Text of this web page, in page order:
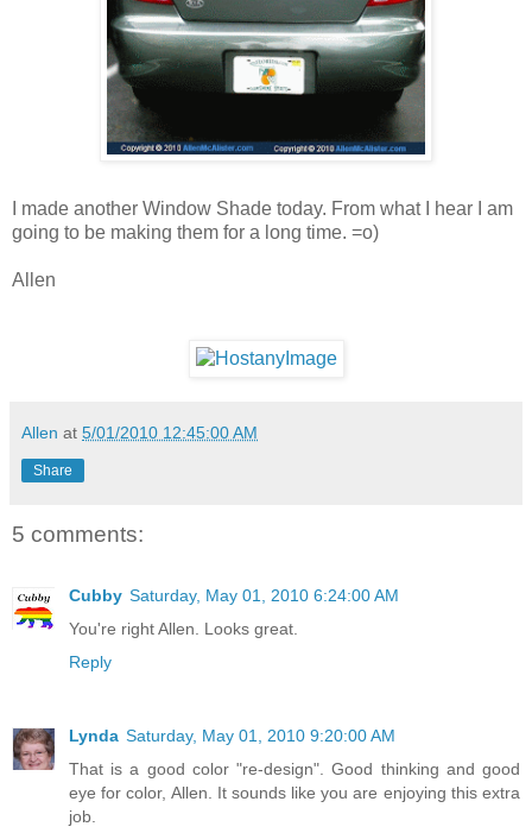
I made another Window Shade today. From what I hear I am
going to be making them for a long time. =o)
Allen
Allen at 5/01/2010 12:45:00 AM
Share
5 comments:
Cubby Saturday, May 01, 2010 6:24:00 AM
You're right Allen. Looks great.
Reply
Lynda Saturday, May 01, 2010 9:20:00 AM
That is a good color "re-design". Good thinking and good
eye for color, Allen. It sounds like you are enjoying this extra
job.